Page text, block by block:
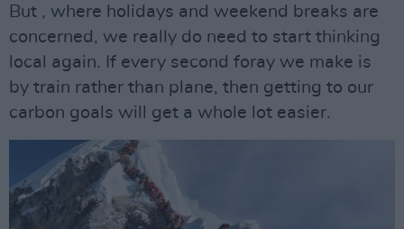
But , where holidays and weekend breaks are
concerned, we really do need to start thinking
local again. If every second foray we make is
by train rather than plane, then getting to our
carbon goals will get a whole lot easier.